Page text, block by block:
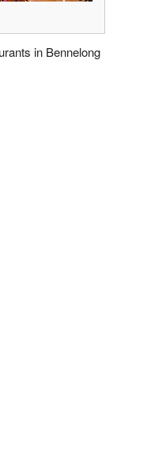
in Bennelong